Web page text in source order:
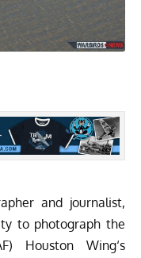
and journalist,
to photograph the
Houston Wing‘s